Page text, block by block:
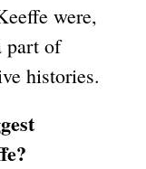
were,
part of
histories.